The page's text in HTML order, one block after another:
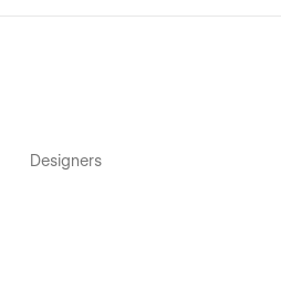
Designers